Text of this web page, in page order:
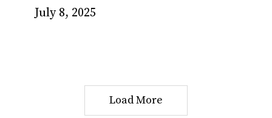
July 8, 2025
Load More